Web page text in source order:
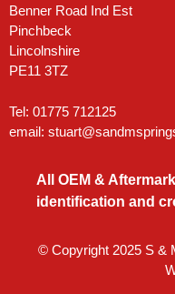
Benner Road Ind Est
Pinchbeck
Lincolnshire
PE11 3TZ
Tel: 01775 712125
email:
All OEM &
identification and
© Copyright 2025 S &